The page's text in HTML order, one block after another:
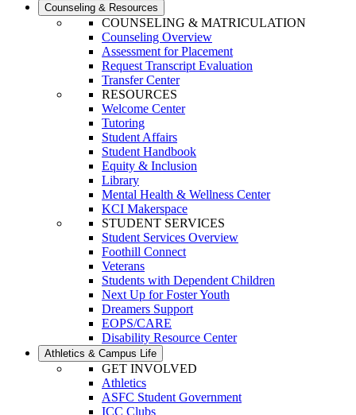
Counseling & Resources
COUNSELING & MATRICULATION
Counseling Overview
Assessment for Placement
Request Transcript Evaluation
Transfer Center
RESOURCES
Welcome Center
Tutoring
Student Affairs
Student Handbook
Equity & Inclusion
Library
Mental Health & Wellness Center
KCI Makerspace
STUDENT SERVICES
Student Services Overview
Foothill Connect
Veterans
Students with Dependent Children
Next Up for Foster Youth
Dreamers Support
EOPS/CARE
Disability Resource Center
Athletics & Campus Life
GET INVOLVED
Athletics
ASFC Student Government
ICC Clubs